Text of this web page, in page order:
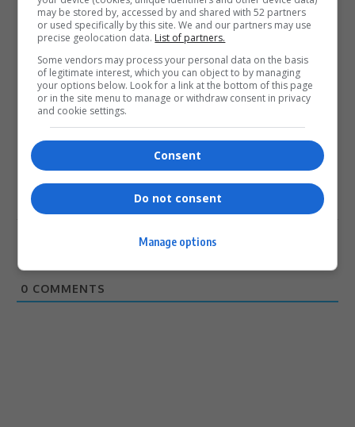
0
Login
Please login to comment
0 COMMENTS
may be stored by, accessed by and shared with 52 partners
or used specifically by this site. We and our partners may use
precise geolocation data. List of partners.
Some vendors may process your personal data on the basis
of legitimate interest, which you can object to by managing
your options below. Look for a link at the bottom of this page
or in the site menu to manage or withdraw consent in privacy
and cookie settings.
Consent
Do not consent
Manage options